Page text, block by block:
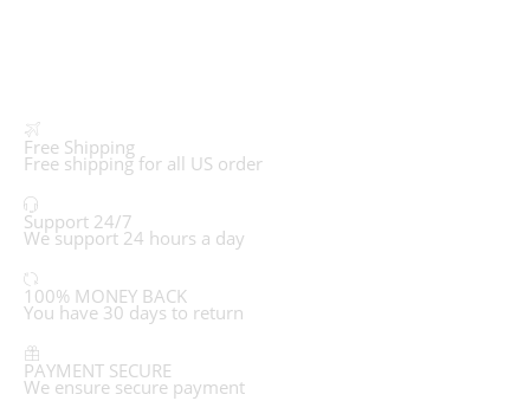
Free Shipping
Free shipping for all US order
Support 24/7
We support 24 hours a day
100% MONEY BACK
You have 30 days to return
PAYMENT SECURE
We ensure secure payment